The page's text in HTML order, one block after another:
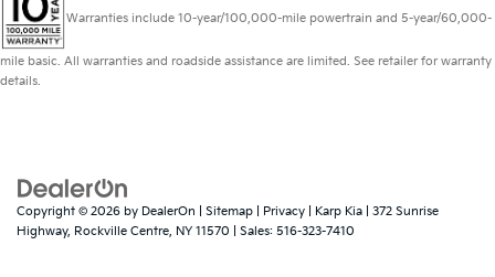
Warranties include 10-year/100,000-mile powertrain and 5-year/60,000-
mile basic. All warranties and roadside assistance are limited. See retailer for warranty
details.
Copyright © 2026 by DealerOn Sitemap Privacy | Karp Kia
372 Sunrise
Highway, Rockville Centre, NY 11570 | Sales: 516-323-7410